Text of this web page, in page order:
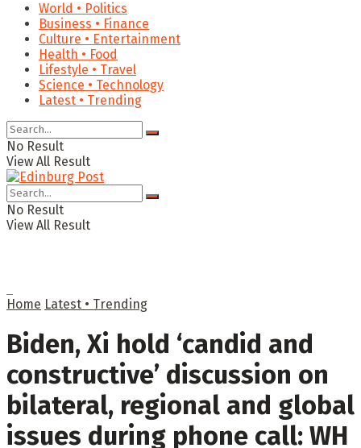
World • Politics
Business • Finance
Culture • Entertainment
Health • Food
Lifestyle • Travel
Science • Technology
Latest • Trending
No Result
View All Result
No Result
View All Result
Home Latest • Trending
Biden, Xi hold ‘candid and
constructive’ discussion on
bilateral, regional and global
issues during phone call: WH